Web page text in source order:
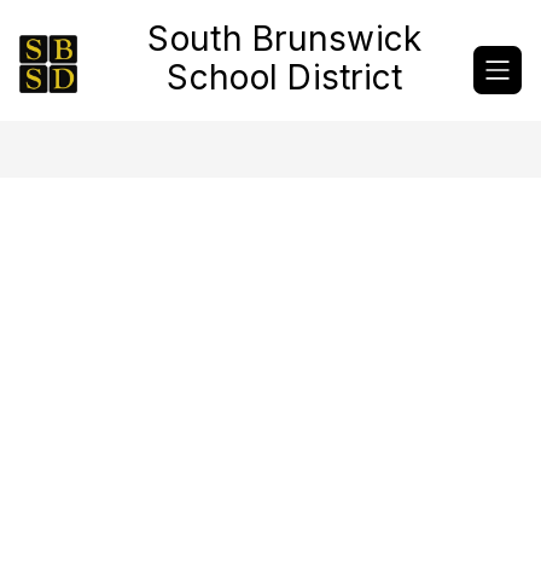
content
South Brunswick
School District